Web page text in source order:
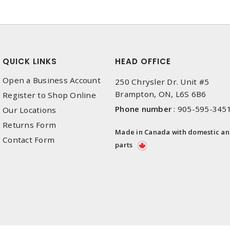
QUICK LINKS
Open a Business Account
Register to Shop Online
Our Locations
Returns Form
Contact Form
HEAD OFFICE
250 Chrysler Dr. Unit #5
Brampton, ON, L6S 6B6
Phone number : 905-595-
Made in Canada with domestic
parts